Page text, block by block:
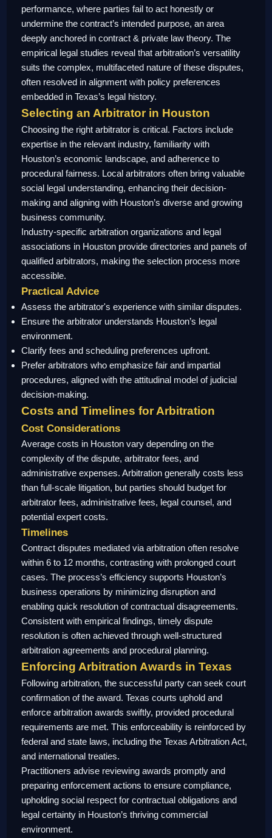
performance, where parties fail to act honestly or
undermine the contract’s intended purpose, an area
deeply anchored in contract & private law theory. The
empirical legal studies reveal that arbitration’s versatility
suits the complex, multifaceted nature of these disputes,
often resolved in alignment with policy preferences
embedded in Texas’s legal history.
Selecting an Arbitrator in Houston
Choosing the right arbitrator is critical. Factors include
expertise in the relevant industry, familiarity with
Houston’s economic landscape, and adherence to
procedural fairness. Local arbitrators often bring valuable
social legal understanding, enhancing their decision-
making and aligning with Houston’s diverse and growing
business community.
Industry-specific arbitration organizations and legal
associations in Houston provide directories and panels of
qualified arbitrators, making the selection process more
accessible.
Practical Advice
Assess the arbitrator's experience with similar disputes.
Ensure the arbitrator understands Houston’s legal
environment.
Clarify fees and scheduling preferences upfront.
Prefer arbitrators who emphasize fair and impartial
procedures, aligned with the attitudinal model of judicial
decision-making.
Costs and Timelines for Arbitration
Cost Considerations
Average costs in Houston vary depending on the
complexity of the dispute, arbitrator fees, and
administrative expenses. Arbitration generally costs less
than full-scale litigation, but parties should budget for
arbitrator fees, administrative fees, legal counsel, and
potential expert costs.
Timelines
Contract disputes mediated via arbitration often resolve
within 6 to 12 months, contrasting with prolonged court
cases. The process’s efficiency supports Houston’s
business operations by minimizing disruption and
enabling quick resolution of contractual disagreements.
Consistent with empirical findings, timely dispute
resolution is often achieved through well-structured
arbitration agreements and procedural planning.
Enforcing Arbitration Awards in Texas
Following arbitration, the successful party can seek court
confirmation of the award. Texas courts uphold and
enforce arbitration awards swiftly, provided procedural
requirements are met. This enforceability is reinforced by
federal and state laws, including the Texas Arbitration Act,
and international treaties.
Practitioners advise reviewing awards promptly and
preparing enforcement actions to ensure compliance,
upholding social respect for contractual obligations and
legal certainty in Houston’s thriving commercial
environment.